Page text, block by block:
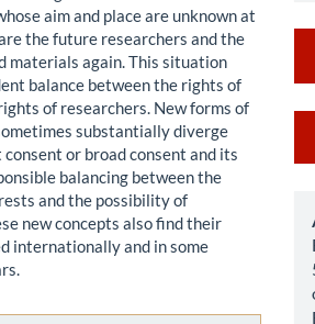
aim and place are unknown at
the future researchers and the
materials again. This situation
balance between the rights of
of researchers. New forms of
substantially diverge
or broad consent and its
balancing between the
and the possibility of
new concepts also find their
internationally and in some
a